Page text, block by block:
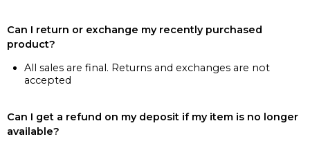
Can I return or exchange my recently purchased
product?
All sales are final. Returns and exchanges are not
accepted
Can I get a refund on my deposit if my item is no longer
available?